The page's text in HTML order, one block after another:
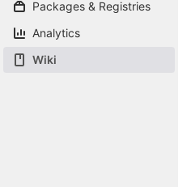
Packages & Registries
Analytics
Wiki